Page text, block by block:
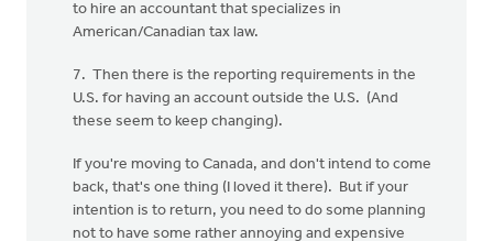
to hire an accountant that specializes in
American/Canadian tax law.
7. Then there is the reporting requirements in the
U.S. for having an account outside the U.S. (And
these seem to keep changing).
If you're moving to Canada, and don't intend to come
back, that's one thing (I loved it there). But if your
intention is to return, you need to do some planning
not to have some rather annoying and expensive